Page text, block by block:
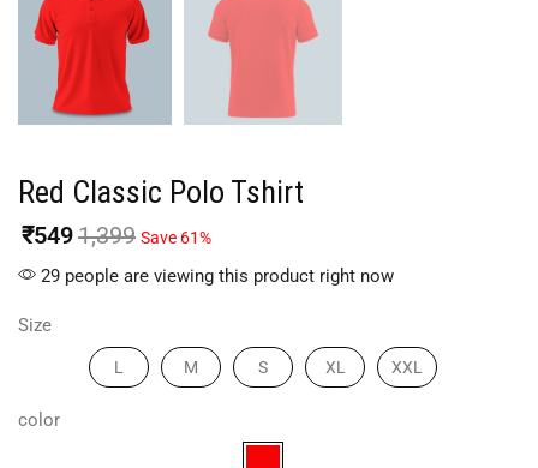
Red Classic Polo Tshirt
₹5491,399 Save 61%
29 people are viewing this product right now
Size
L M S XL XXL
color